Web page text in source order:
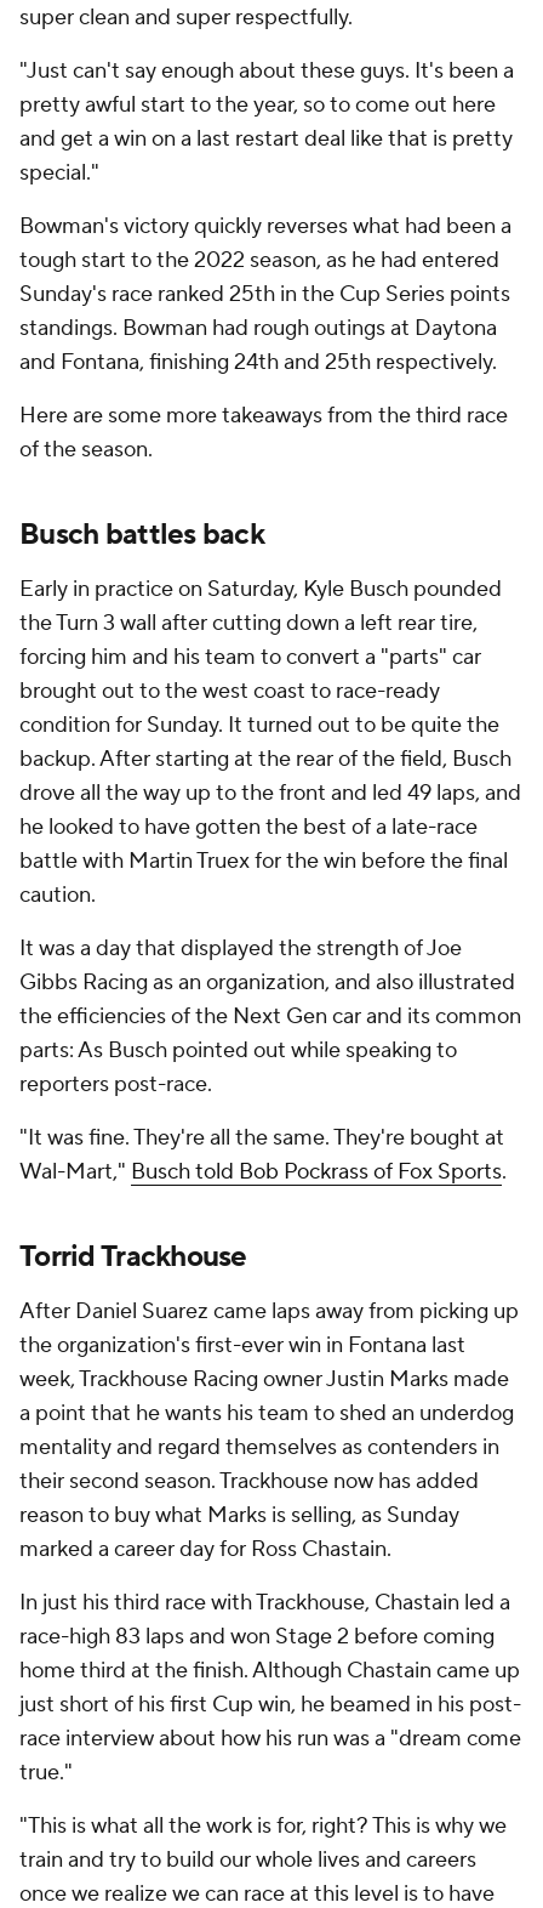
super clean and super respectfully.
"Just can't say enough about these guys. It's been a
pretty awful start to the year, so to come out here
and get a win on a last restart deal like that is pretty
special."
Bowman's victory quickly reverses what had been a
tough start to the 2022 season, as he had entered
Sunday's race ranked 25th in the Cup Series points
standings. Bowman had rough outings at Daytona
and Fontana, finishing 24th and 25th respectively.
Here are some more takeaways from the third race
of the season.
Busch battles back
Early in practice on Saturday, Kyle Busch pounded
the Turn 3 wall after cutting down a left rear tire,
forcing him and his team to convert a "parts" car
brought out to the west coast to race-ready
condition for Sunday. It turned out to be quite the
backup. After starting at the rear of the field, Busch
drove all the way up to the front and led 49 laps, and
he looked to have gotten the best of a late-race
battle with Martin Truex for the win before the final
caution.
It was a day that displayed the strength of Joe
Gibbs Racing as an organization, and also illustrated
the efficiencies of the Next Gen car and its common
parts: As Busch pointed out while speaking to
reporters post-race.
"It was fine. They're all the same. They're bought at
Wal-Mart," Busch told Bob Pockrass of Fox Sports.
Torrid Trackhouse
After Daniel Suarez came laps away from picking up
the organization's first-ever win in Fontana last
week, Trackhouse Racing owner Justin Marks made
a point that he wants his team to shed an underdog
mentality and regard themselves as contenders in
their second season. Trackhouse now has added
reason to buy what Marks is selling, as Sunday
marked a career day for Ross Chastain.
In just his third race with Trackhouse, Chastain led a
race-high 83 laps and won Stage 2 before coming
home third at the finish. Although Chastain came up
just short of his first Cup win, he beamed in his post-
race interview about how his run was a "dream come
true."
"This is what all the work is for, right? This is why we
train and try to build our whole lives and careers
once we realize we can race at this level is to have